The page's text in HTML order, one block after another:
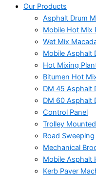
Our Products
Asphalt Drum
Mobile Hot Mix
Wet Mix
Mobile Asphalt
Hot Mixing
Bitumen Hot
DM 45 Asphalt
DM 60 Asphalt
Control Panel
Trolley
Road
Mechanical
Mobile Asphalt
Kerb Paver